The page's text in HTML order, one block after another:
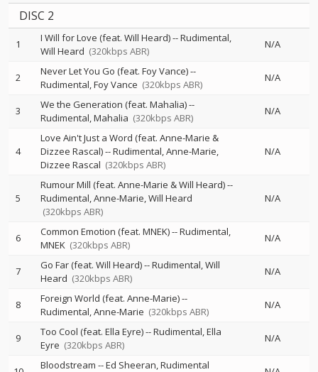
DISC 2
1 I Will for Love (feat. Will Heard)--Rudimental
Will Heard (320kbps ABR)
N/A
2 Never Let You Go (feat. Foy Vance)--
Rudimental Foy Vance (320kbps ABR)
N/A
3 We the Generation (feat. Mahalia)--
Rudimental Mahalia (320kbps ABR)
N/A
4
Love Ain't Just a Word (feat. Anne-Marie &
Dizzee Rascal)--Rudimental Anne-Marie
Dizzee Rascal (320kbps ABR)
N/A
5
Rumour Mill (feat. Anne-Marie & Will Heard)--
Rudimental Anne-Marie Will Heard
(320kbps ABR)
N/A
6 Common Emotion (feat. MNEK)--Rudimental
MNEK (320kbps ABR)
N/A
7 Go Far (feat. Will Heard)--Rudimental Will
Heard (320kbps ABR)
N/A
8 Foreign World (feat. Anne-Marie)--
Rudimental Anne-Marie (320kbps ABR)
N/A
9 Too Cool (feat. Ella Eyre)--Rudimental Ella
Eyre (320kbps ABR)
N/A
Bloodstream --Ed Sheeran Rudimental